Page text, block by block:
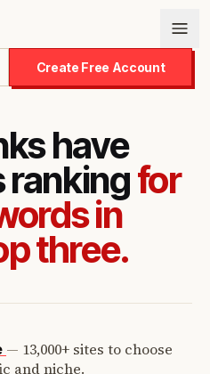
Create Free Account
have
rankingfor
in
three.
— 13,000+ sites to choose
and niche.